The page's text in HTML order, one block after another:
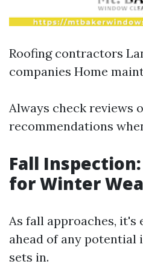
Roofing contractors
companies Home
Always check reviews
recommendations
Fall
for Winter
As fall approaches, it's
ahead of any potential
sets in.